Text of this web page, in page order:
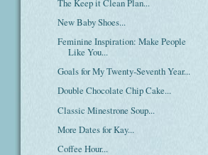
New Baby Shoes...
Feminine Inspiration: Make People
Like You...
Goals for My Twenty-Seventh Year...
Double Chocolate Chip Cake...
Classic Minestrone Soup...
More Dates for Kay...
Coffee Hour...